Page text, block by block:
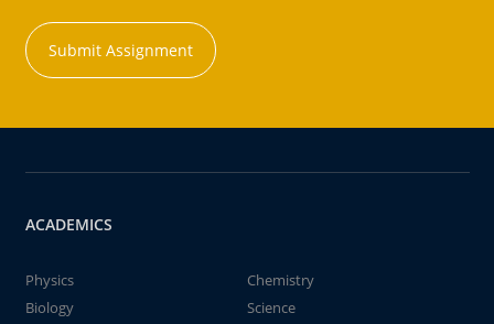
Submit Assignment
ACADEMICS
Physics
Chemistry
Biology
Science